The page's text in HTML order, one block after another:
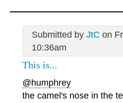
Submitted by JtC on
10:36am
This is...
@humphrey
the camel's nose in the